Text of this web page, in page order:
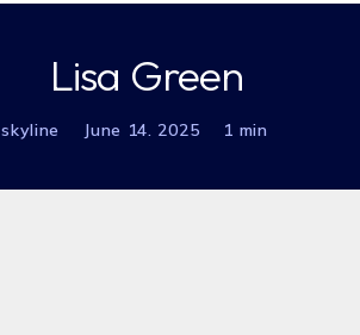
Lisa Green
skyline June 14. 2025 1 min